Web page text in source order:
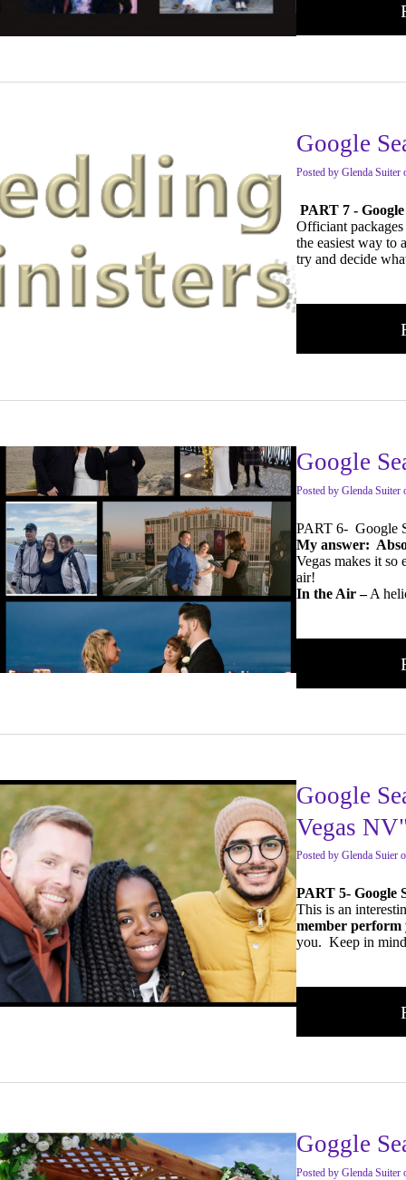
Google
Posted by Glenda Suiter
PART 7 -
Officiant
the easiest way to
try and decide
Google
Posted by Glenda Suiter
PART 6- Google
My answer:
Vegas makes it
air!
In the Air –A
Google
Vegas
Posted by Glenda Suier
PART 5- Google
This is an
member perform
you. Keep in mind
Goggle
Posted by Glenda Suiter